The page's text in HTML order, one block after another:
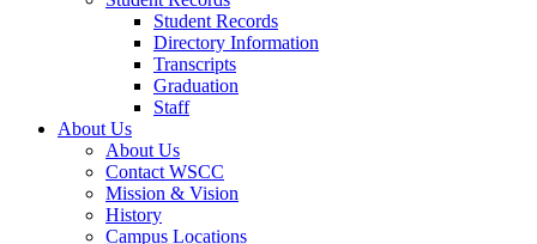
Student Records
Directory Information
Transcripts
Graduation
Staff
About Us
About Us
Contact WSCC
Mission & Vision
History
Campus Locations